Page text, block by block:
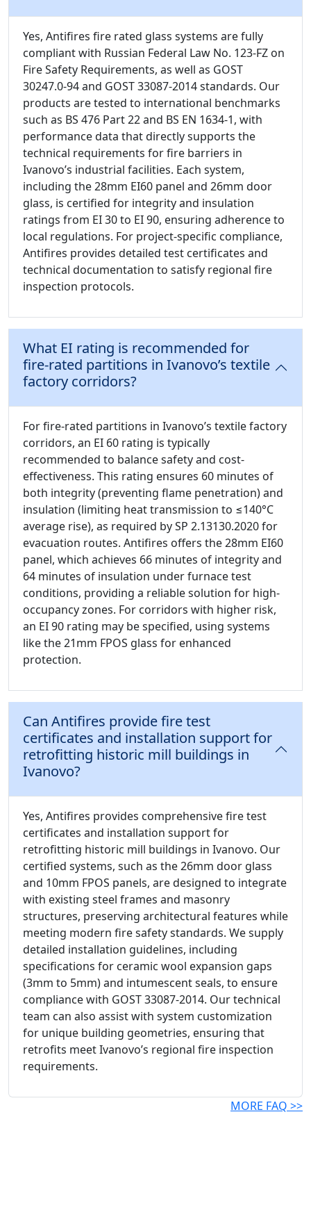
Yes, Antifires fire rated glass systems are fully
compliant with Russian Federal Law No. 123-FZ on
Fire Safety Requirements, as well as GOST
30247.0-94 and GOST 33087-2014 standards. Our
products are tested to international benchmarks
such as BS 476 Part 22 and BS EN 1634-1, with
performance data that directly supports the
technical requirements for fire barriers in
Ivanovo’s industrial facilities. Each system,
including the 28mm EI60 panel and 26mm door
glass, is certified for integrity and insulation
ratings from EI 30 to EI 90, ensuring adherence to
local regulations. For project-specific compliance,
Antifires provides detailed test certificates and
technical documentation to satisfy regional fire
inspection protocols.
What EI rating is recommended for
fire-rated partitions in Ivanovo’s textile
factory corridors?
For fire-rated partitions in Ivanovo’s textile factory
corridors, an EI 60 rating is typically
recommended to balance safety and cost-
effectiveness. This rating ensures 60 minutes of
both integrity (preventing flame penetration) and
insulation (limiting heat transmission to ≤140°C
average rise), as required by SP 2.13130.2020 for
evacuation routes. Antifires offers the 28mm EI60
panel, which achieves 66 minutes of integrity and
64 minutes of insulation under furnace test
conditions, providing a reliable solution for high-
occupancy zones. For corridors with higher risk,
an EI 90 rating may be specified, using systems
like the 21mm FPOS glass for enhanced
protection.
Can Antifires provide fire test
certificates and installation support for
retrofitting historic mill buildings in
Ivanovo?
Yes, Antifires provides comprehensive fire test
certificates and installation support for
retrofitting historic mill buildings in Ivanovo. Our
certified systems, such as the 26mm door glass
and 10mm FPOS panels, are designed to integrate
with existing steel frames and masonry
structures, preserving architectural features while
meeting modern fire safety standards. We supply
detailed installation guidelines, including
specifications for ceramic wool expansion gaps
(3mm to 5mm) and intumescent seals, to ensure
compliance with GOST 33087-2014. Our technical
team can also assist with system customization
for unique building geometries, ensuring that
retrofits meet Ivanovo’s regional fire inspection
requirements.
MORE FAQ >>